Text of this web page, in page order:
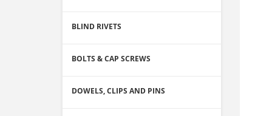
BLIND RIVETS
BOLTS & CAP SCREWS
DOWELS, CLIPS AND PINS